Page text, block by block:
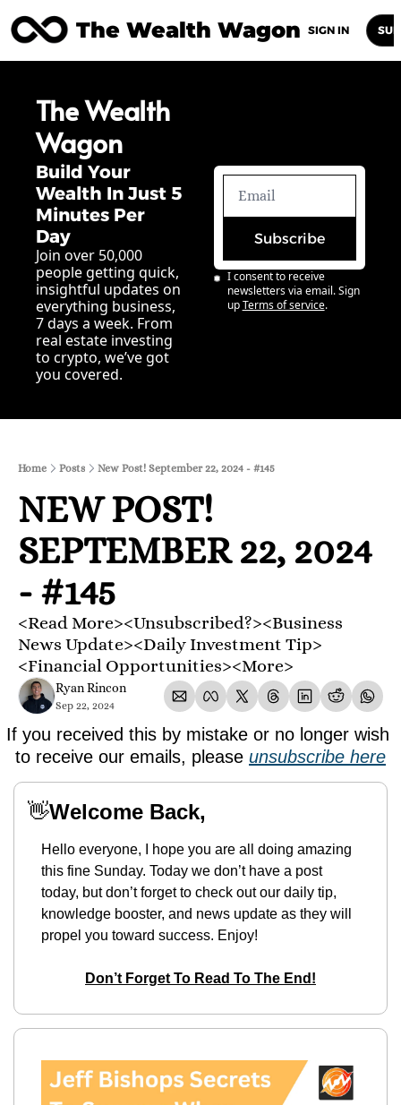
The Wealth Wagon
Posts Archive Newsletters
SIGN IN
The Wealth
Wagon
Build Your
Wealth In Just 5
Minutes Per
Day
Join over 50,000
people getting quick,
insightful updates on
everything business,
7 days a week. From
real estate investing
to crypto, we’ve got
you covered.
Subscribe
I consent to receive
newsletters via email. Sign
up Terms of service.
Home Posts New Post! September 22, 2024 - #145
NEW POST!
SEPTEMBER 22, 2024
- #145
<Read More><Unsubscribed?><Business
News Update><Daily Investment Tip>
<Financial Opportunities><More>
Ryan Rincon
Sep 22, 2024
If you received this by mistake or no longer wish
to receive our emails, please unsubscribe here
👋Welcome Back,
Hello everyone, I hope you are all doing amazing
this fine Sunday. Today we don’t have a post
today, but don’t forget to check out our daily tip,
knowledge booster, and news update as they will
propel you toward success. Enjoy!
Don’t Forget To Read To The End!